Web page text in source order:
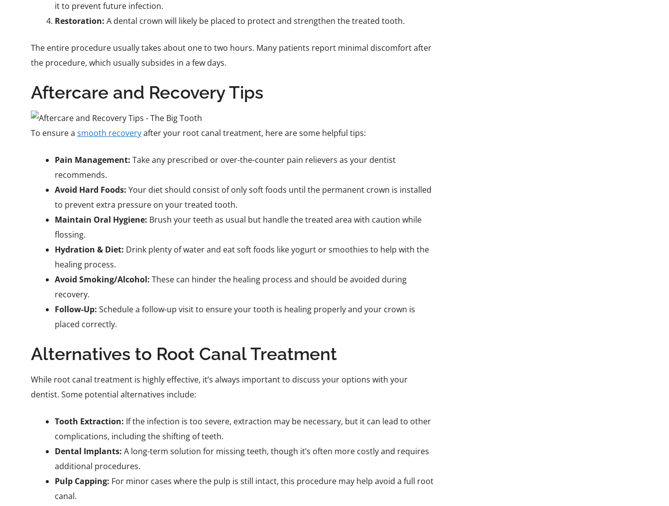
it to prevent future infection.
Restoration: A dental crown will likely be placed to protect and strengthen the treated tooth.
The entire procedure usually takes about one to two hours. Many patients report minimal discomfort after
the procedure, which usually subsides in a few days.
Aftercare and Recovery Tips
To ensure a smooth recoveryafter your root canal treatment, here are some helpful tips:
Pain Management: Take any prescribed or over-the-counter pain relievers as your dentist
recommends.
Avoid Hard Foods: Your diet should consist of only soft foods until the permanent crown is installed
to prevent extra pressure on your treated tooth.
Maintain Oral Hygiene: Brush your teeth as usual but handle the treated area with caution while
flossing.
Hydration & Diet: Drink plenty of water and eat soft foods like yogurt or smoothies to help with the
healing process.
Avoid Smoking/Alcohol: These can hinder the healing process and should be avoided during
recovery.
Follow-Up: Schedule a follow-up visit to ensure your tooth is healing properly and your crown is
placed correctly.
Alternatives to Root Canal Treatment
While root canal treatment is highly effective, it’s always important to discuss your options with your
dentist. Some potential alternatives include:
Tooth Extraction: If the infection is too severe, extraction may be necessary, but it can lead to other
complications, including the shifting of teeth.
Dental Implants: A long-term solution for missing teeth, though it’s often more costly and requires
additional procedures.
Pulp Capping: For minor cases where the pulp is still intact, this procedure may help avoid a full root
canal.